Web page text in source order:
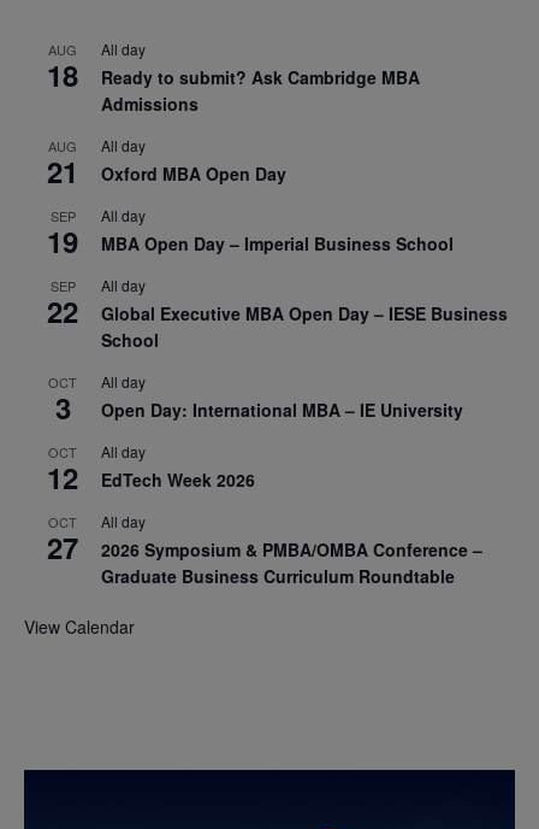
AUG
18
All day
Ready to submit? Ask Cambridge MBA
Admissions
AUG
21
All day
Oxford MBA Open Day
SEP
19
All day
MBA Open Day – Imperial Business School
SEP
22
All day
Global Executive MBA Open Day – IESE Business
School
OCT
3
All day
Open Day: International MBA – IE University
OCT
12
All day
EdTech Week 2026
OCT
27
All day
2026 Symposium & PMBA/OMBA Conference –
Graduate Business Curriculum Roundtable
View Calendar